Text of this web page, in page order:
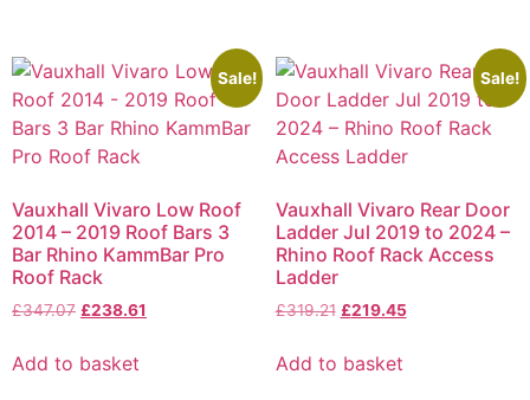
Sale!
Vauxhall Vivaro Low Roof
2014 – 2019 Roof Bars 3
Bar Rhino KammBar Pro
Roof Rack
£347.07 £238.61
Add to basket
Sale!
Vauxhall Vivaro Rear Door
Ladder Jul 2019 to 2024 –
Rhino Roof Rack Access
Ladder
£319.21 £219.45
Add to basket